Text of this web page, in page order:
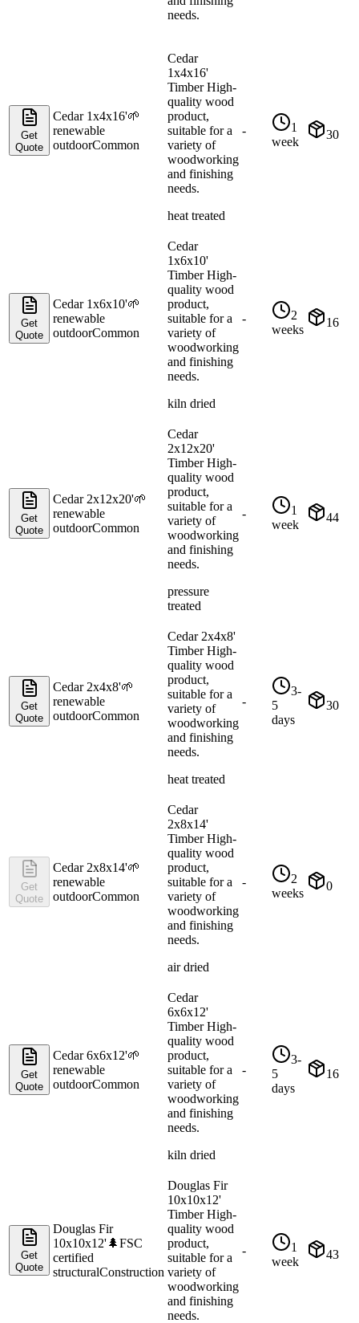
needs.
Get
Quote
Cedar 1x4x16'🌱
renewable
outdoorCommon
Cedar
1x4x16'
Timber High-
quality wood
product,
suitable for a
variety of
woodworking
and finishing
needs.
heat treated
-
1
week
30
Get
Quote
Cedar 1x6x10'🌱
renewable
outdoorCommon
Cedar
1x6x10'
Timber High-
quality wood
product,
suitable for a
variety of
woodworking
and finishing
needs.
kiln dried
-
2
weeks
16
Get
Quote
Cedar 2x12x20'🌱
renewable
outdoorCommon
Cedar
2x12x20'
Timber High-
quality wood
product,
suitable for a
variety of
woodworking
and finishing
needs.
pressure
treated
-
1
week
44
Get
Quote
Cedar 2x4x8'🌱
renewable
outdoorCommon
Cedar 2x4x8'
Timber High-
quality wood
product,
suitable for a
variety of
woodworking
and finishing
needs.
heat treated
-
3-
5
days
30
Get
Quote
Cedar 2x8x14'🌱
renewable
outdoorCommon
Cedar
2x8x14'
Timber High-
quality wood
product,
suitable for a
variety of
woodworking
and finishing
needs.
air dried
-
2
weeks
0
Get
Quote
Cedar 6x6x12'🌱
renewable
outdoorCommon
Cedar
6x6x12'
Timber High-
quality wood
product,
suitable for a
variety of
woodworking
and finishing
needs.
kiln dried
-
3-
5
days
16
Get
Quote
Douglas Fir
10x10x12'🌲FSC
certified
structuralConstruction
Douglas Fir
10x10x12'
Timber High-
quality wood
product,
suitable for a
variety of
woodworking
and finishing
needs.
-
1
week
43